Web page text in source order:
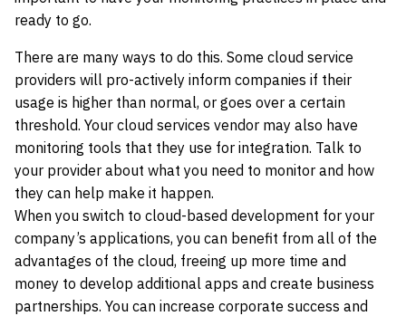
ready to go.
There are many ways to do this. Some cloud service
providers will pro-actively inform companies if their
usage is higher than normal, or goes over a certain
threshold. Your cloud services vendor may also have
monitoring tools that they use for integration. Talk to
your provider about what you need to monitor and how
they can help make it happen.
When you switch to cloud-based development for your
company’s applications, you can benefit from all of the
advantages of the cloud, freeing up more time and
money to develop additional apps and create business
partnerships. You can increase corporate success and